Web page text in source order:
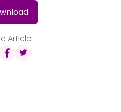
Article